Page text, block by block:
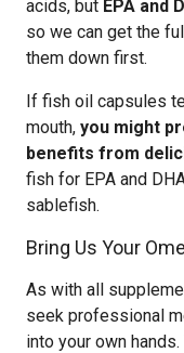
acids, but EPA and
so we can get the
them down first.
If fish oil capsules
mouth, you might
benefits from
fish for EPA and
sablefish.
Bring Us Your
As with all
seek professional
into your own